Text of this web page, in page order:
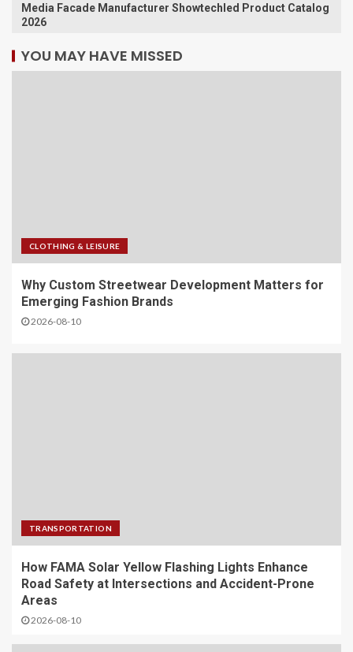
Media Facade Manufacturer Showtechled Product Catalog
2026
YOU MAY HAVE MISSED
CLOTHING & LEISURE
Why Custom Streetwear Development Matters for
Emerging Fashion Brands
2026-08-10
TRANSPORTATION
How FAMA Solar Yellow Flashing Lights Enhance
Road Safety at Intersections and Accident-Prone
Areas
2026-08-10